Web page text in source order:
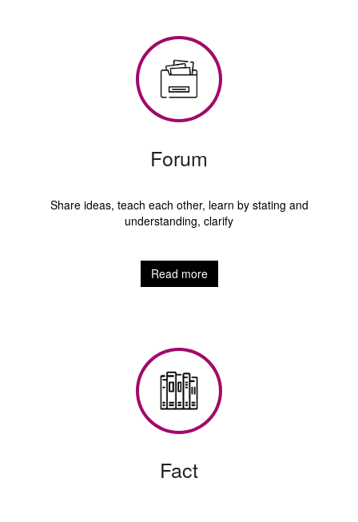
Forum
Share ideas, teach each other, learn by stating and
understanding, clarify
Read more
Fact